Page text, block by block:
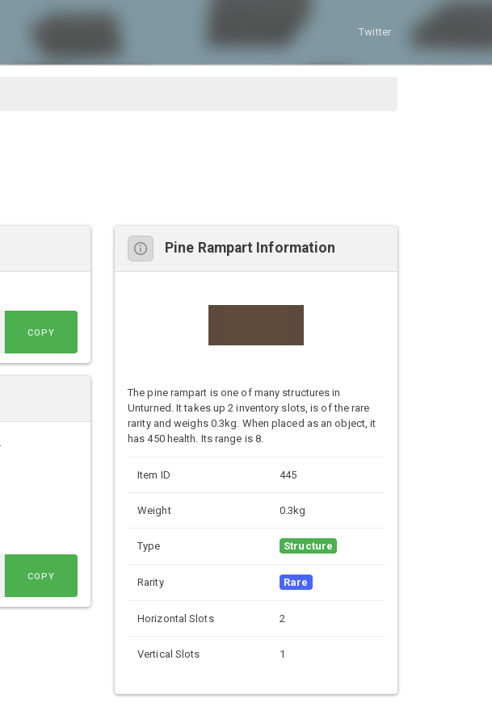
Twitter
COPY
COPY
Pine Rampart Information
The pine rampart is one of many structures in
Unturned. It takes up 2 inventory slots, is of the rare
rarity and weighs 0.3kg. When placed as an object, it
has 450 health. Its range is 8.
Item ID 445
Weight 0.3kg
Type Structure
Rarity Rare
Horizontal Slots 2
Vertical Slots 1